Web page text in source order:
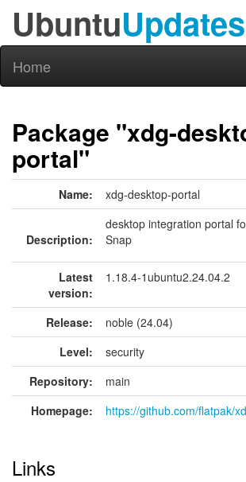
UbuntuUpdates
Home
Package "xdg-
portal"
Name: xdg-desktop-portal
Description:
desktop integration portal
Snap
Latest
version:
1.18.4-1ubuntu2.24.04.2
Release:
noble (24.04)
Level:
security
Repository:
main
Homepage:
https://github.com/flatpak/
Links